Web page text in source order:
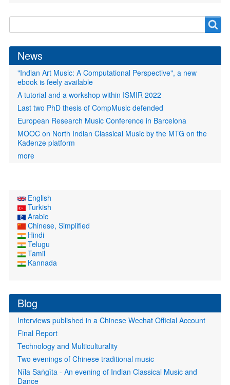
form
News
"Indian Art Music: A Computational Perspective", a new
ebook is feely available
A tutorial and a workshop within ISMIR 2022
Last two PhD thesis of CompMusic defended
European Research Music Conference in Barcelona
MOOC on North Indian Classical Music by the MTG on the
Kadenze platform
more
English
Turkish
Arabic
Chinese, Simplified
Hindi
Telugu
Tamil
Kannada
Blog
Interviews published in a Chinese Wechat Official Account
Final Report
Technology and Multiculturality
Two evenings of Chinese traditional music
Nīla Saṅgīta - An evening of Indian Classical Music and
Dance